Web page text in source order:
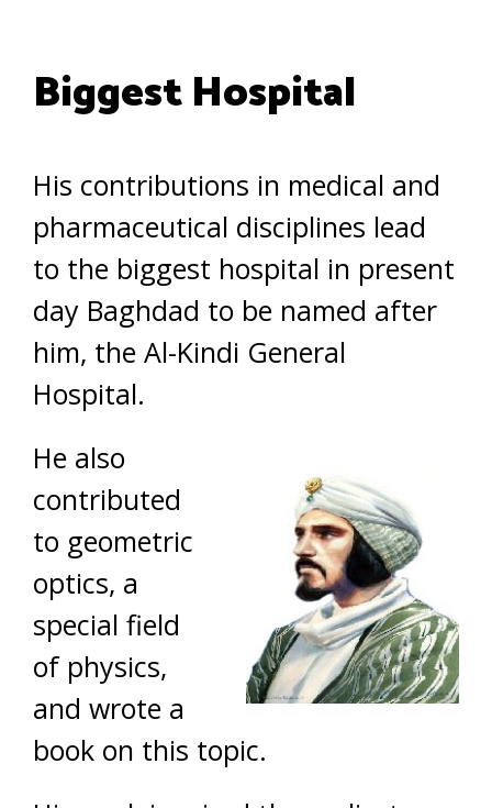
Biggest Hospital
His contributions in medical and
pharmaceutical disciplines lead
to the biggest hospital in present
day Baghdad to be named after
him, the Al-Kindi General
Hospital.
He also
contributed
to geometric
optics, a
special field
of physics,
and wrote a
book on this topic.